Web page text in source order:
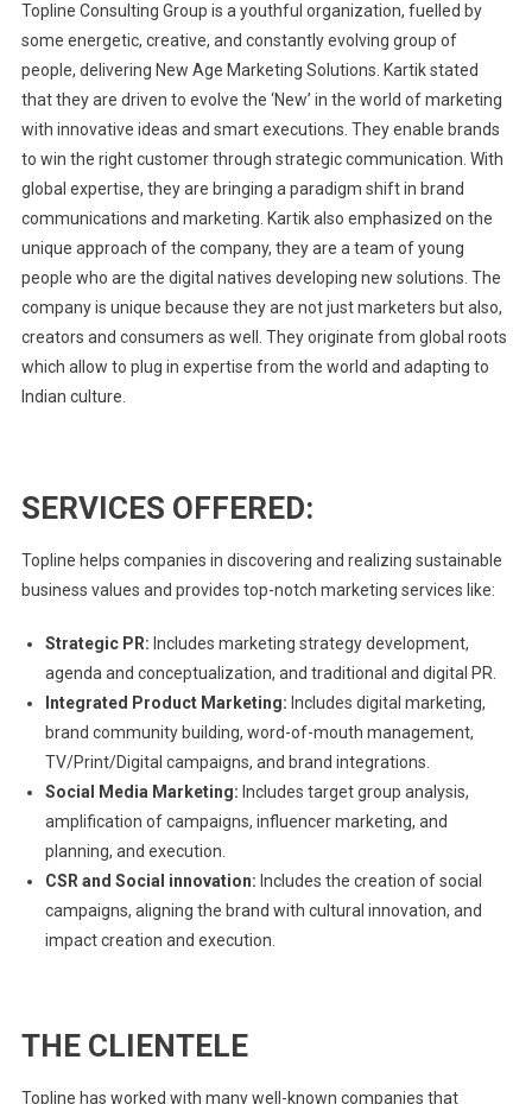
Topline Consulting Group is a youthful organization, fuelled by
some energetic, creative, and constantly evolving group of
people, delivering New Age Marketing Solutions. Kartik stated
that they are driven to evolve the ‘New’ in the world of marketing
with innovative ideas and smart executions. They enable brands
to win the right customer through strategic communication. With
global expertise, they are bringing a paradigm shift in brand
communications and marketing. Kartik also emphasized on the
unique approach of the company, they are a team of young
people who are the digital natives developing new solutions. The
company is unique because they are not just marketers but also,
creators and consumers as well. They originate from global roots
which allow to plug in expertise from the world and adapting to
Indian culture.
SERVICES OFFERED:
Topline helps companies in discovering and realizing sustainable
business values and provides top-notch marketing services like:
Strategic PR: Includes marketing strategy development,
agenda and conceptualization, and traditional and digital PR.
Integrated Product Marketing: Includes digital marketing,
brand community building, word-of-mouth management,
TV/Print/Digital campaigns, and brand integrations.
Social Media Marketing: Includes target group analysis,
amplification of campaigns, influencer marketing, and
planning, and execution.
CSR and Social innovation: Includes the creation of social
campaigns, aligning the brand with cultural innovation, and
impact creation and execution.
THE CLIENTELE
Topline has worked with many well-known companies that